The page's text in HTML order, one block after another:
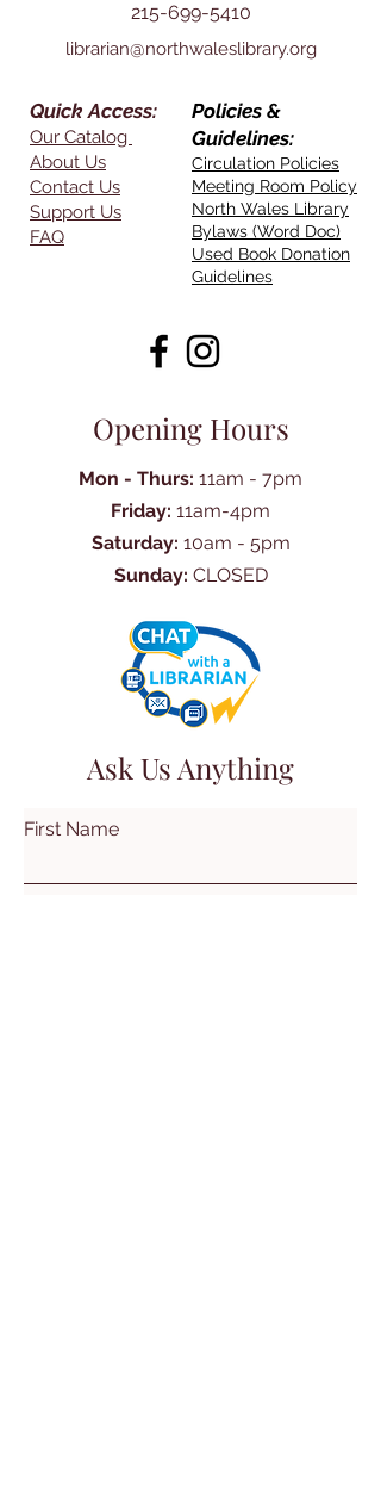
215-699-5410
librarian@northwaleslibrary.org
Quick Access:
Our Catalog
About Us
Contact Us
Support Us
FAQ
Policies &
Guidelines:
Circulation Policies
Meeting Room Policy
North Wales Library
Bylaws (Word Doc)
Used Book Donation
Guidelines
Opening Hours
Mon - Thurs: 11am - 7pm
Friday: 11am-4pm
Saturday: 10am - 5pm
Sunday: CLOSED
Ask Us Anything
First Name